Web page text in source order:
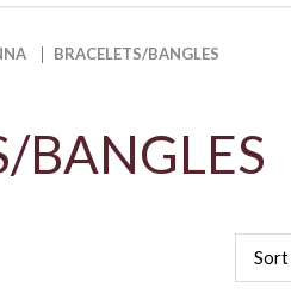
BRACELETS/BANGLES
BANGLES